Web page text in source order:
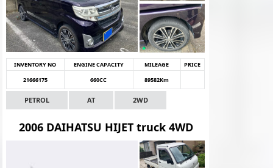
INVENTORY NO ENGINE CAPACITY MILEAGE
PRICE
21666175
660CC 89582Km
PETROL AT 2WD
2006 DAIHATSU HIJET truck 4WD